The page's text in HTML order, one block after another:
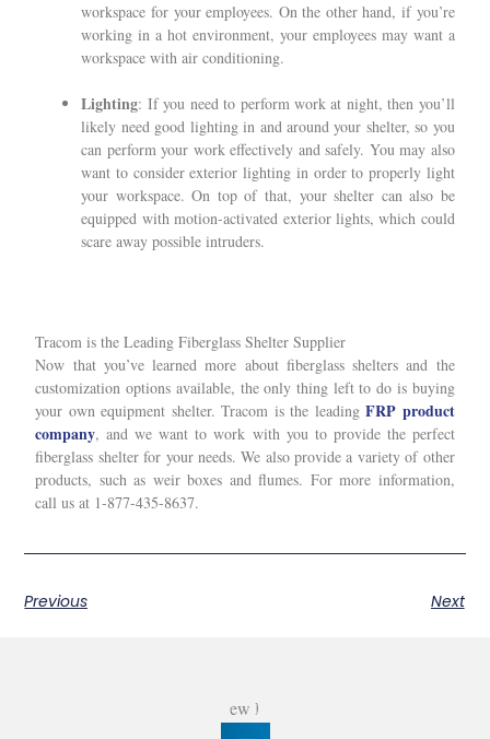
workspace for your employees. On the other hand, if you’re
working in a hot environment, your employees may want a
workspace with air conditioning.
Lighting: If you need to perform work at night, then you’ll
likely need good lighting in and around your shelter, so you
can perform your work effectively and safely. You may also
want to consider exterior lighting in order to properly light
your workspace. On top of that, your shelter can also be
equipped with motion-activated exterior lights, which could
scare away possible intruders.
Tracom is the Leading Fiberglass Shelter Supplier
Now that you’ve learned more about fiberglass shelters and the
customization options available, the only thing left to do is buying
your own equipment shelter. Tracom is the leadingFRP product
company, and we want to work with you to provide the perfect
fiberglass shelter for your needs. We also provide a variety of other
products, such as weir boxes and flumes. For more information,
call us at 1-877-435-8637.
Previous Next